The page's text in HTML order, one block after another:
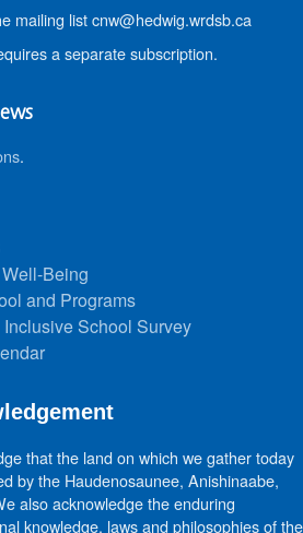
mailing list cnw@hedwig.wrdsb.ca
a separate subscription.
.
Being
and Programs
School Survey
that the land on which we gather today
by the Haudenosaunee, Anishinaabe,
also acknowledge the enduring
knowledge, laws and philosophies of the